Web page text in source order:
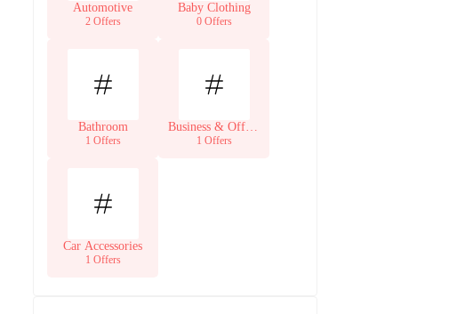
Automotive
2 Offers
Baby Clothing
0 Offers
Bathroom
1 Offers
Business & Office
Supplies
1 Offers
Car Accessories
1 Offers